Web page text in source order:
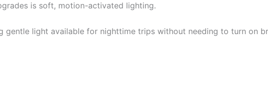
is soft, motion-activated lighting.
gentle light available for nighttime trips without needing to turn on